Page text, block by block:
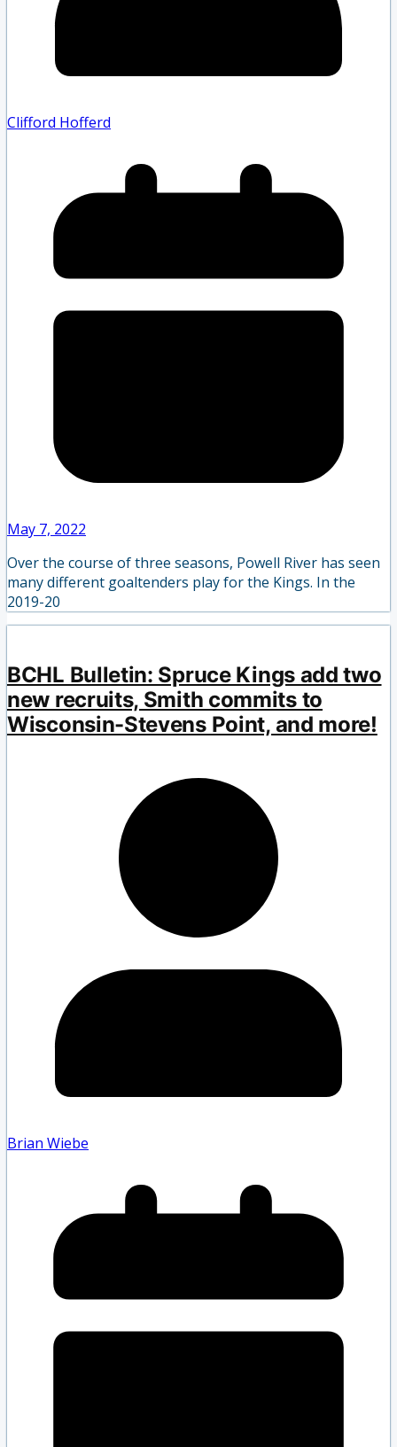
Clifford Hofferd
May 7, 2022
Over the course of three seasons, Powell River has seen
many different goaltenders play for the Kings. In the
2019-20
BCHL Bulletin: Spruce Kings add two
new recruits, Smith commits to
Wisconsin-Stevens Point, and more!
Brian Wiebe